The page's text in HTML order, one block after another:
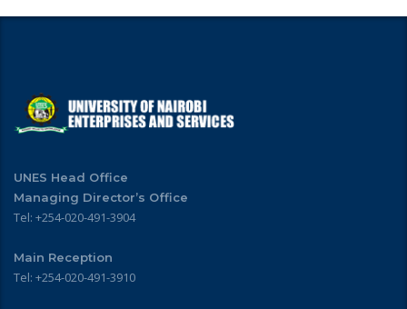
UNES Head Office
Managing Director’s Office
Tel: +254-020-491-3904
Main Reception
Tel: +254-020-491-3910